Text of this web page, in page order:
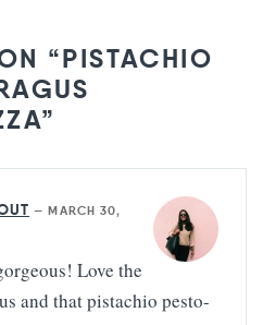
“PISTACHIO
—MARCH 30,
Love the
and that pistachio pesto-